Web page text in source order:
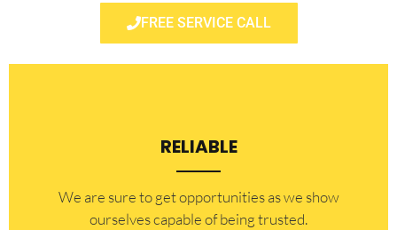
FREE SERVICE CALL
RELIABLE
​​We are sure to get opportunities as we show
ourselves capable of being trusted.